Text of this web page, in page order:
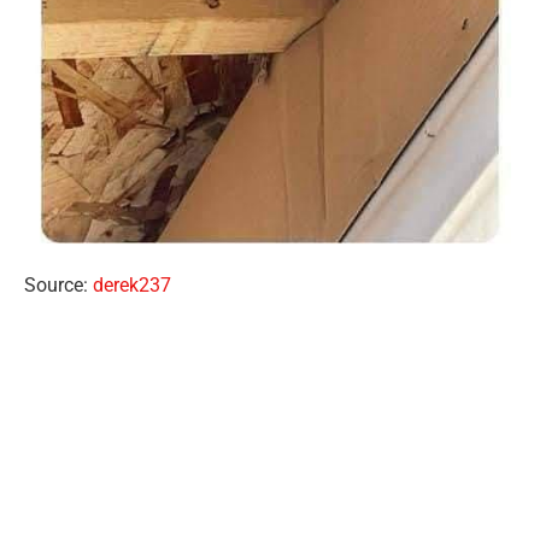
Source: derek237